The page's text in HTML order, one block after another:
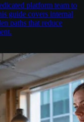
platform team to
guide covers internal
paths that reduce